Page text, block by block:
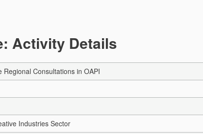
Activity Details
Regional Consultations in OAPI
Industries Sector